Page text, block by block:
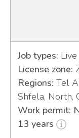
Job types:
License zone:
Regions: Tel
Shfela, North,
Work permit:
13 years